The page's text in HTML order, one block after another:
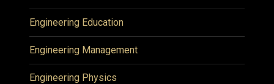
Engineering Education
Engineering Management
Engineering Physics